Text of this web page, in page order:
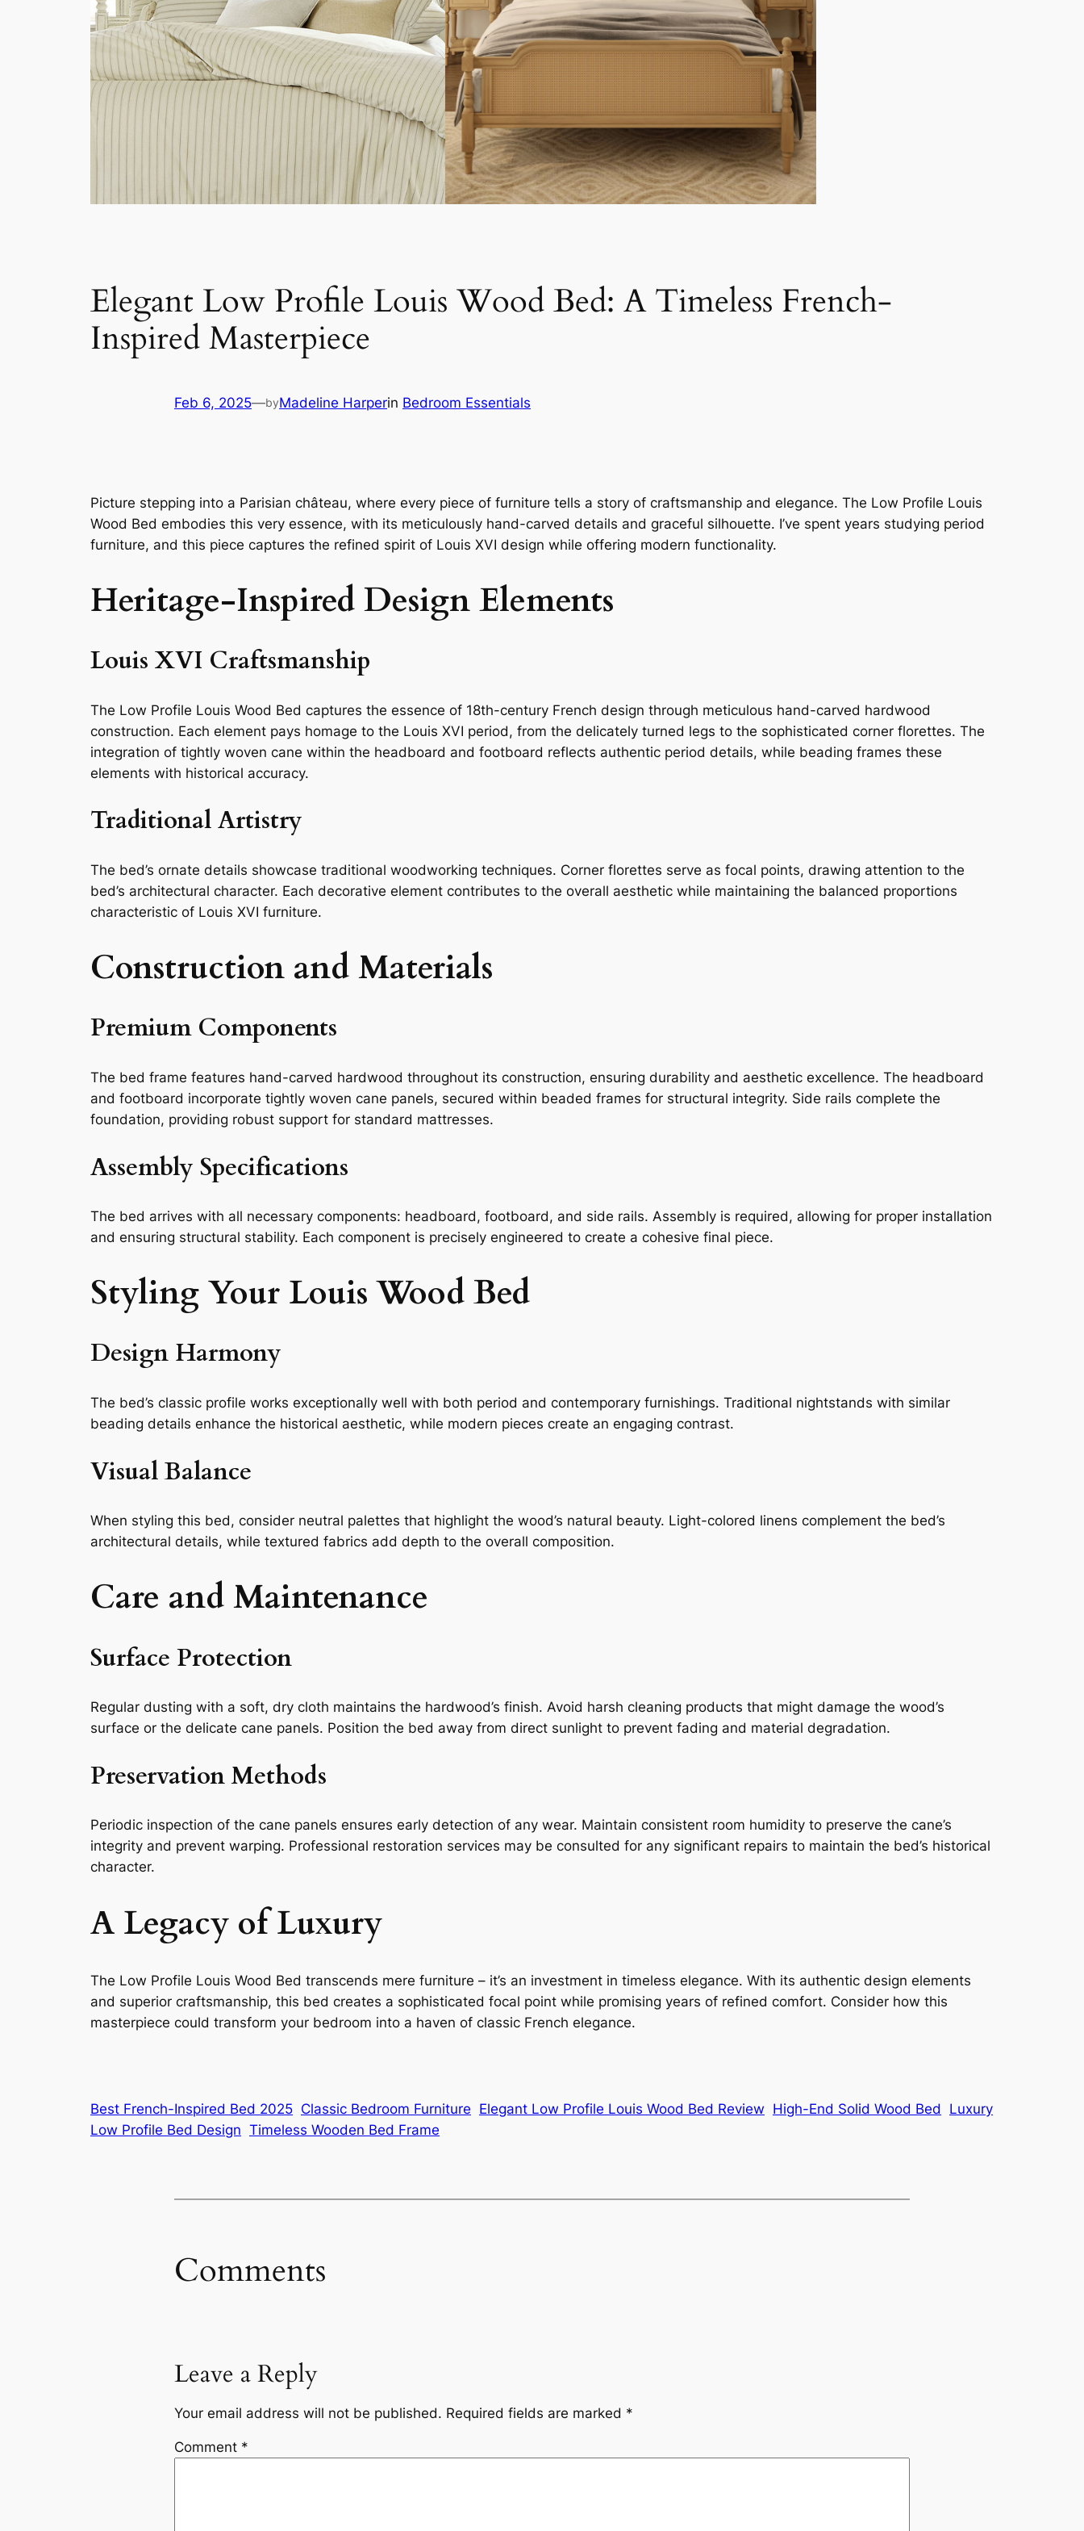
Elegant Low Profile Louis Wood Bed: A Timeless French-
Inspired Masterpiece
Feb 6, 2025—byMadeline Harperin Bedroom Essentials
Picture stepping into a Parisian château, where every piece of furniture tells a story of craftsmanship and elegance. The Low Profile Louis
Wood Bed embodies this very essence, with its meticulously hand-carved details and graceful silhouette. I’ve spent years studying period
furniture, and this piece captures the refined spirit of Louis XVI design while offering modern functionality.
Heritage-Inspired Design Elements
Louis XVI Craftsmanship
The Low Profile Louis Wood Bed captures the essence of 18th-century French design through meticulous hand-carved hardwood
construction. Each element pays homage to the Louis XVI period, from the delicately turned legs to the sophisticated corner florettes. The
integration of tightly woven cane within the headboard and footboard reflects authentic period details, while beading frames these
elements with historical accuracy.
Traditional Artistry
The bed’s ornate details showcase traditional woodworking techniques. Corner florettes serve as focal points, drawing attention to the
bed’s architectural character. Each decorative element contributes to the overall aesthetic while maintaining the balanced proportions
characteristic of Louis XVI furniture.
Construction and Materials
Premium Components
The bed frame features hand-carved hardwood throughout its construction, ensuring durability and aesthetic excellence. The headboard
and footboard incorporate tightly woven cane panels, secured within beaded frames for structural integrity. Side rails complete the
foundation, providing robust support for standard mattresses.
Assembly Specifications
The bed arrives with all necessary components: headboard, footboard, and side rails. Assembly is required, allowing for proper installation
and ensuring structural stability. Each component is precisely engineered to create a cohesive final piece.
Styling Your Louis Wood Bed
Design Harmony
The bed’s classic profile works exceptionally well with both period and contemporary furnishings. Traditional nightstands with similar
beading details enhance the historical aesthetic, while modern pieces create an engaging contrast.
Visual Balance
When styling this bed, consider neutral palettes that highlight the wood’s natural beauty. Light-colored linens complement the bed’s
architectural details, while textured fabrics add depth to the overall composition.
Care and Maintenance
Surface Protection
Regular dusting with a soft, dry cloth maintains the hardwood’s finish. Avoid harsh cleaning products that might damage the wood’s
surface or the delicate cane panels. Position the bed away from direct sunlight to prevent fading and material degradation.
Preservation Methods
Periodic inspection of the cane panels ensures early detection of any wear. Maintain consistent room humidity to preserve the cane’s
integrity and prevent warping. Professional restoration services may be consulted for any significant repairs to maintain the bed’s historical
character.
A Legacy of Luxury
The Low Profile Louis Wood Bed transcends mere furniture – it’s an investment in timeless elegance. With its authentic design elements
and superior craftsmanship, this bed creates a sophisticated focal point while promising years of refined comfort. Consider how this
masterpiece could transform your bedroom into a haven of classic French elegance.
Best French-Inspired Bed 2025 Classic Bedroom Furniture Elegant Low Profile Louis Wood Bed Review High-End Solid Wood Bed
Luxury
Low Profile Bed Design Timeless Wooden Bed Frame
Comments
Leave a Reply
Your email address will not be published. Required fields are marked *
Comment *